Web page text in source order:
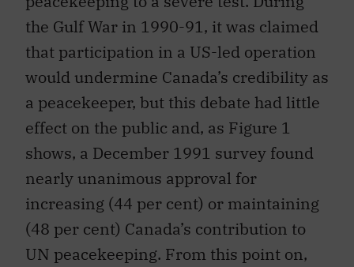
the Gulf War in 1990-91, it was claimed
that participation in a US-led operation
would undermine Canada’s credibility as
a peacekeeper, but this debate had little
effect on the public and, as Figure 1
shows, a December 1991 survey found
nearly unanimous approval for
increasing (44 per cent) or maintaining
(48 per cent) Canada’s contribution to
UN peacekeeping. From this point on,